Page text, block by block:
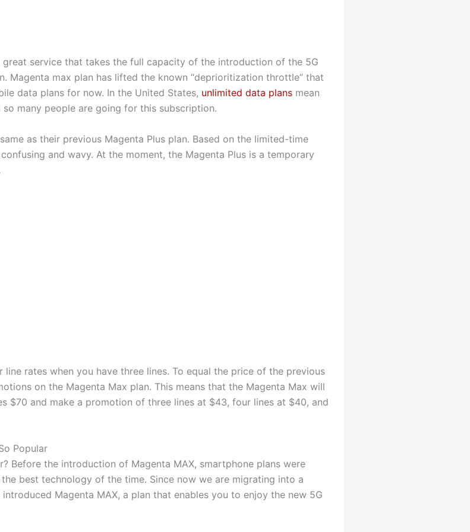
great service that takes the full capacity of the introduction of the 5G
Magenta max plan has lifted the known “deprioritization throttle” that
data plans for now. In the United States, unlimited data plans mean
many people are going for this subscription.
as their previous Magenta Plus plan. Based on the limited-time
and wavy. At the moment, the Magenta Plus is a temporary
rates when you have three lines. To equal the price of the previous
on the Magenta Max plan. This means that the Magenta Max will
$70 and make a promotion of three lines at $43, four lines at $40, and
Popular
Before the introduction of Magenta MAX, smartphone plans were
best technology of the time. Since now we are migrating into a
Magenta MAX, a plan that enables you to enjoy the new 5G